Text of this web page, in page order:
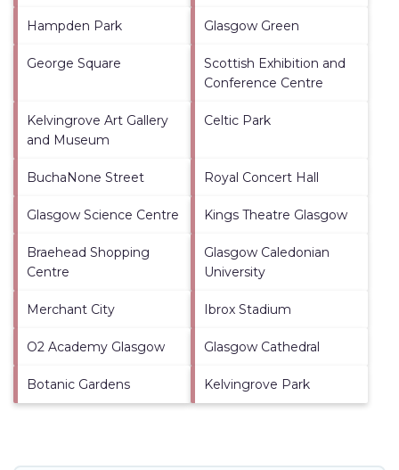
Hampden Park Glasgow Green
George Square
Scottish Exhibition and
Conference Centre
Kelvingrove Art Gallery
and Museum
Celtic Park
BuchaNone Street Royal Concert Hall
Glasgow Science Centre Kings Theatre Glasgow
Braehead Shopping
Centre
Glasgow Caledonian
University
Merchant City Ibrox Stadium
O2 Academy Glasgow Glasgow Cathedral
Botanic Gardens Kelvingrove Park